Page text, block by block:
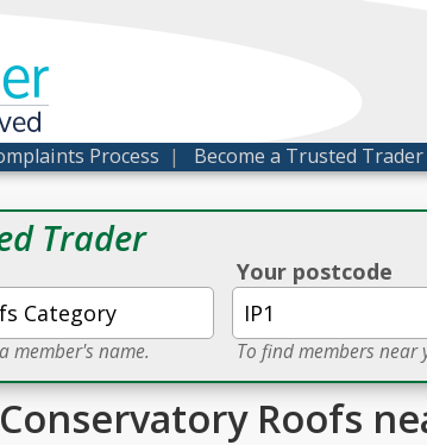
Process | Become a Trusted Trader
Trader
member's name.
Your postcode
To find members near
Roofs